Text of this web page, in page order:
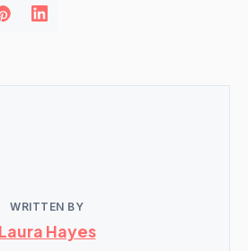
WRITTEN BY
Laura Hayes